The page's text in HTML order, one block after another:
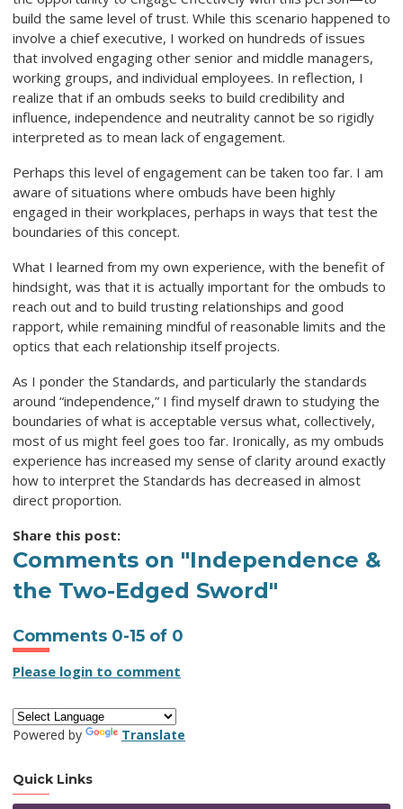
build the same level of trust. While this scenario happened to
involve a chief executive, I worked on hundreds of issues
that involved engaging other senior and middle managers,
working groups, and individual employees. In reflection, I
realize that if an ombuds seeks to build credibility and
influence, independence and neutrality cannot be so rigidly
interpreted as to mean lack of engagement.
Perhaps this level of engagement can be taken too far. I am
aware of situations where ombuds have been highly
engaged in their workplaces, perhaps in ways that test the
boundaries of this concept.
What I learned from my own experience, with the benefit of
hindsight, was that it is actually important for the ombuds to
reach out and to build trusting relationships and good
rapport, while remaining mindful of reasonable limits and the
optics that each relationship itself projects.
As I ponder the Standards, and particularly the standards
around “independence,” I find myself drawn to studying the
boundaries of what is acceptable versus what, collectively,
most of us might feel goes too far. Ironically, as my ombuds
experience has increased my sense of clarity around exactly
how to interpret the Standards has decreased in almost
direct proportion.
Share this post:
Comments on "Independence &
the Two-Edged Sword"
Comments 0-15 of 0
Please login to comment
Powered by Translate
Quick Links